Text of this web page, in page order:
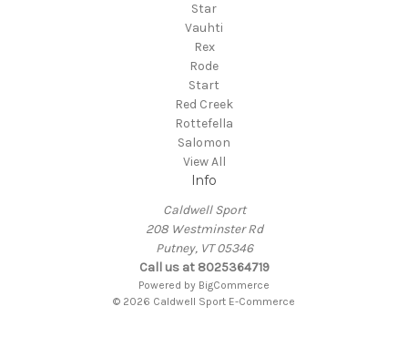
Star
Vauhti
Rex
Rode
Start
Red Creek
Rottefella
Salomon
View All
Info
Caldwell Sport
208 Westminster Rd
Putney, VT 05346
Call us at 8025364719
Powered by BigCommerce
© 2026 Caldwell Sport E-Commerce